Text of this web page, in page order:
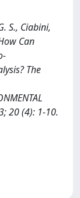
S., Ciabini,
Can
The
20 (4): 1-10.